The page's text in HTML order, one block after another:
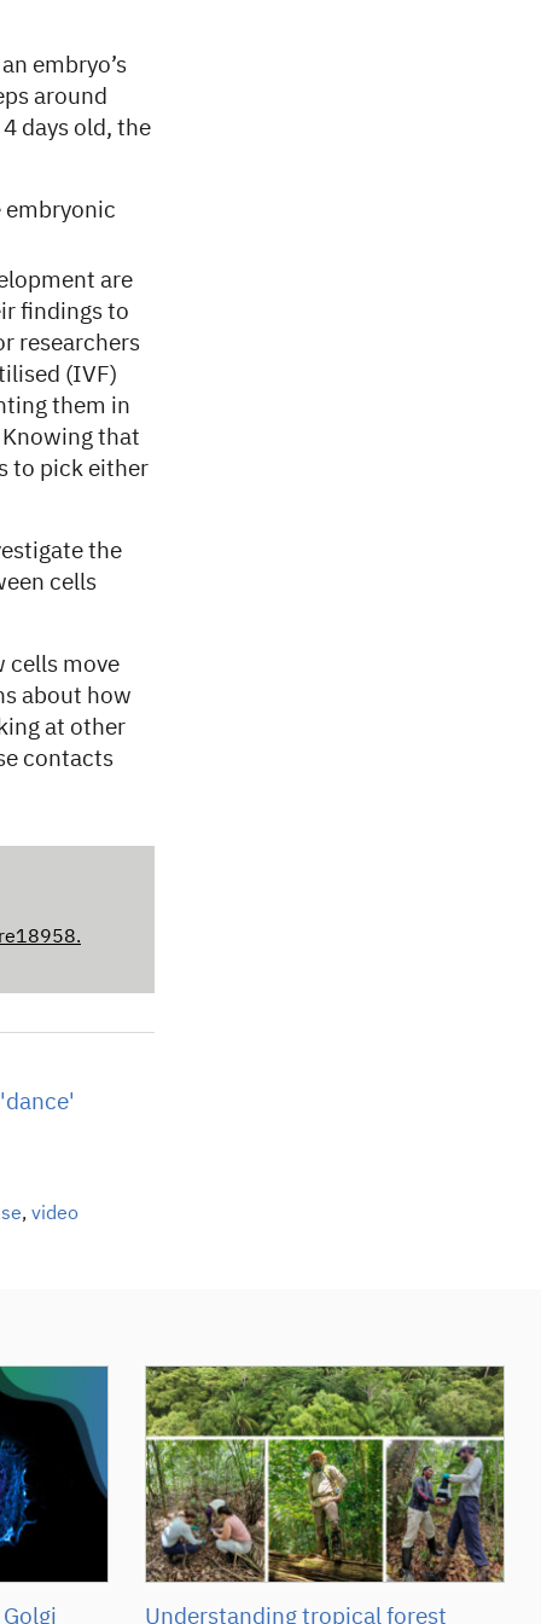
embryo’s
around
days old, the
embryonic
are
findings to
researchers
(IVF)
them in
that
to pick either
the
cells
cells move
about how
at other
contacts
, video
Understanding tropical forest